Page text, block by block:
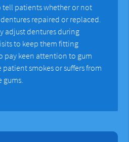
patients whether or not
repaired or replaced.
adjust dentures during
to keep them fitting
pay keen attention to gum
smokes or suffers from